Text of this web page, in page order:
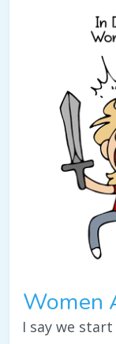
Women
I say we